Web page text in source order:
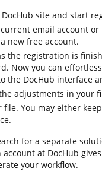
DocHub site and start
email account
new free account.
the registration is
Now you can
the DocHub interface
adjustments in your
file. You may either
for a separate
account at DocHub
your workflow.